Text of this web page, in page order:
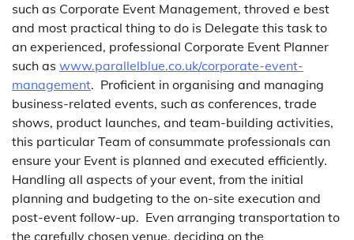
such as Corporate Event Management, throved e best
and most practical thing to do is Delegate this task to
an experienced, professional Corporate Event Planner
such as www.parallelblue.co.uk/corporate-event-
management. Proficient in organising and managing
business-related events, such as conferences, trade
shows, product launches, and team-building activities,
this particular Team of consummate professionals can
ensure your Event is planned and executed efficiently.
Handling all aspects of your event, from the initial
planning and budgeting to the on-site execution and
post-event follow-up. Even arranging transportation to
the carefully chosen venue, deciding on the